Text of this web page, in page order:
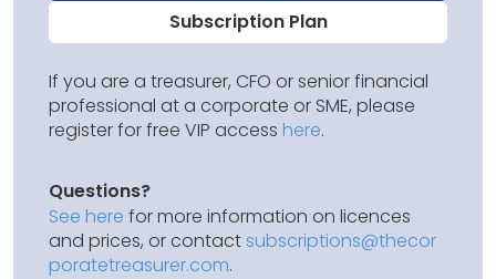
Subscription Plan
If you are a treasurer, CFO or senior financial
professional at a corporate or SME, please
register for free VIP access here.
Questions?
See here for more information on licences
and prices, or contactsubscriptions@thecor
poratetreasurer.com.